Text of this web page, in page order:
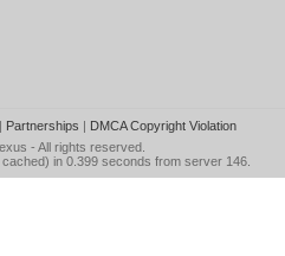
Partnerships | DMCA Copyright Violation
- All rights reserved.
in 0.399 seconds from server 146.